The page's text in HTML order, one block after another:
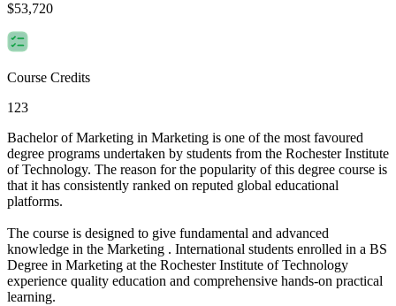
$53,720
Course Credits
123
Bachelor of Marketing in Marketing is one of the most favoured
degree programs undertaken by students from the Rochester Institute
of Technology. The reason for the popularity of this degree course is
that it has consistently ranked on reputed global educational
platforms.
The course is designed to give fundamental and advanced
knowledge in the Marketing . International students enrolled in a BS
Degree in Marketing at the Rochester Institute of Technology
experience quality education and comprehensive hands-on practical
learning.